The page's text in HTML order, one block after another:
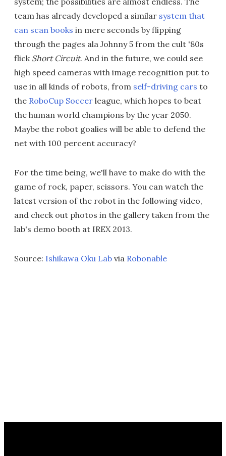
team has already developed a similar system that
can scan books in mere seconds by flipping
through the pages ala Johnny 5 from the cult '80s
flick Short Circuit. And in the future, we could see
high speed cameras with image recognition put to
use in all kinds of robots, from self-driving cars to
the RoboCup Soccer league, which hopes to beat
the human world champions by the year 2050.
Maybe the robot goalies will be able to defend the
net with 100 percent accuracy?
For the time being, we'll have to make do with the
game of rock, paper, scissors. You can watch the
latest version of the robot in the following video,
and check out photos in the gallery taken from the
lab's demo booth at IREX 2013.
Source: Ishikawa Oku Lab via Robonable